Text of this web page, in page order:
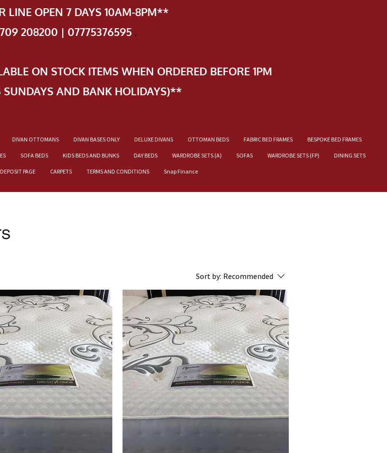
LINE OPEN 7 DAYS 10AM-8PM**
208200 | 07775376595 .
ON STOCK ITEMS WHEN ORDERED BEFORE 1PM
SUNDAYS AND BANK HOLIDAYS)**
DIVAN OTTOMANS DIVAN BASES ONLY DELUXE DIVANS OTTOMAN BEDS FABRIC BED FRAMES BESPOKE BED FRAMES
SOFA BEDS KIDS BEDS AND BUNKS DAY BEDS WARDROBE SETS (A) SOFAS WARDROBE SETS (FP) DINING SETS
DEPOSIT PAGE CARPETS TERMS AND CONDITIONS Snap Finance
Sort by: Recommended